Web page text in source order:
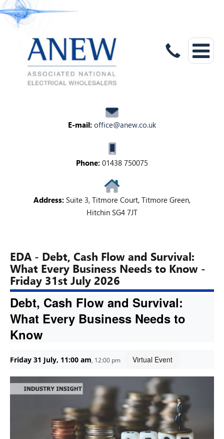
E-mail: office@anew.co.uk
Phone: 01438 750075
Address: Suite 3, Titmore Court, Titmore Green,
Hitchin SG4 7JT
EDA - Debt, Cash Flow and Survival:
What Every Business Needs to Know -
Friday 31st July 2026
Debt, Cash Flow and Survival:
What Every Business Needs to
Know
Friday 31 July, 11:00 am, 12:00 pm Virtual Event